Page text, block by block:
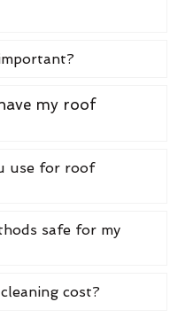
my roof
use for roof
safe for my
cost?